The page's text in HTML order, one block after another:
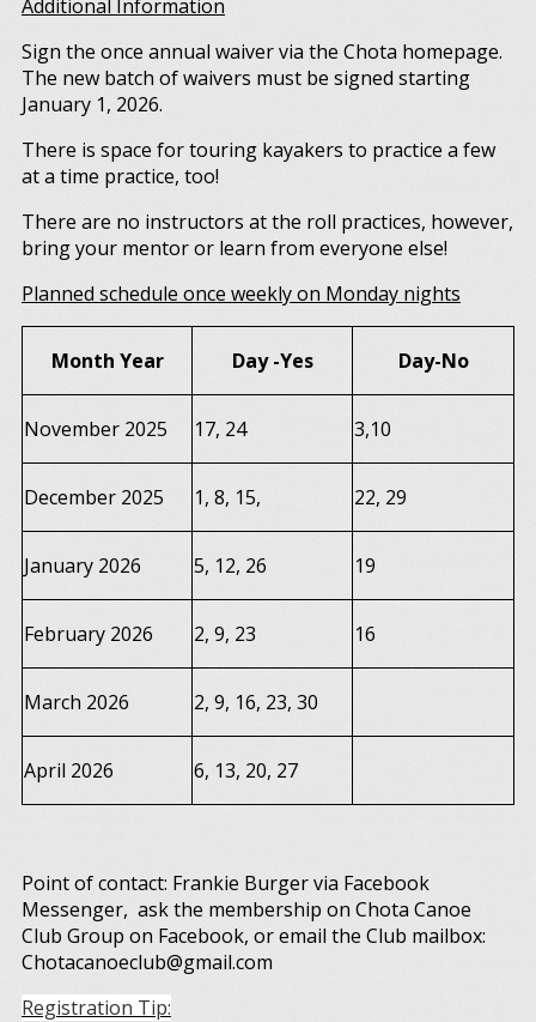
Additional Information
Sign the once annual waiver via the Chota homepage.
The new batch of waivers must be signed starting
January 1, 2026.
There is space for touring kayakers to practice a few
at a time practice, too!
There are no instructors at the roll practices, however,
bring your mentor or learn from everyone else!
Planned schedule once weekly on Monday nights
Month Year Day -Yes Day-No
November 2025 17, 24 3,10
December 2025 1, 8, 15, 22, 29
January 2026 5, 12, 26 19
February 2026 2, 9, 23 16
March 2026 2, 9, 16, 23, 30
April 2026 6, 13, 20, 27
Point of contact: Frankie Burger via Facebook
Messenger, ask the membership on Chota Canoe
Club Group on Facebook, or email the Club mailbox:
Chotacanoeclub@gmail.com
Registration Tip: